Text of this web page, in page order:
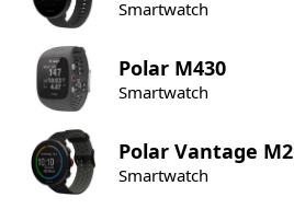
Smartwatch
Polar M430
Smartwatch
Polar Vantage M2
Smartwatch